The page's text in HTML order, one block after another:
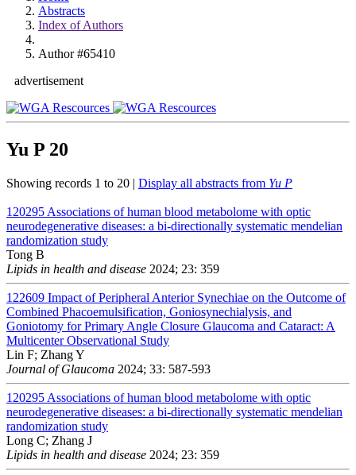
Abstracts
Index of Authors
Author #65410
advertisement
Yu P 20
Showing records 1 to 20 | Display all abstracts from Yu P
120295 Associations of human blood metabolome with optic
neurodegenerative diseases: a bi-directionally systematic mendelian
randomization study
Tong B
Lipids in health and disease 2024; 23: 359
122609 Impact of Peripheral Anterior Synechiae on the Outcome of
Combined Phacoemulsification, Goniosynechialysis, and
Goniotomy for Primary Angle Closure Glaucoma and Cataract: A
Multicenter Observational Study
Lin F; Zhang Y
Journal of Glaucoma 2024; 33: 587-593
120295 Associations of human blood metabolome with optic
neurodegenerative diseases: a bi-directionally systematic mendelian
randomization study
Long C; Zhang J
Lipids in health and disease 2024; 23: 359